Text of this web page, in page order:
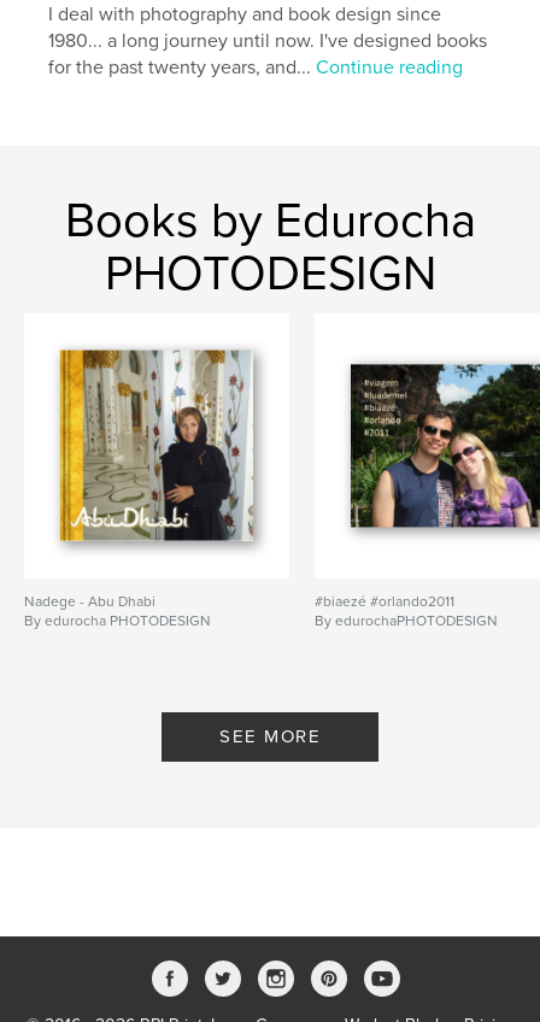
I deal with photography and book design since
1980... a long journey until now. I've designed books
for the past twenty years, and...Continue reading
Books by Edurocha
PHOTODESIGN
Nadege - Abu Dhabi
By edurocha PHOTODESIGN
#biaezé #orlando2011
By edurochaPHOTODESIGN
SEE MORE